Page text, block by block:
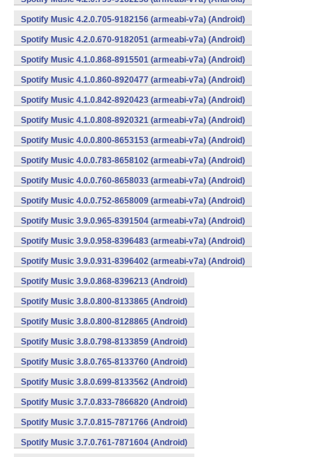
Spotify Music 4.2.0.705-9182156 (armeabi-v7a) (Android)
Spotify Music 4.2.0.670-9182051 (armeabi-v7a) (Android)
Spotify Music 4.1.0.868-8915501 (armeabi-v7a) (Android)
Spotify Music 4.1.0.860-8920477 (armeabi-v7a) (Android)
Spotify Music 4.1.0.842-8920423 (armeabi-v7a) (Android)
Spotify Music 4.1.0.808-8920321 (armeabi-v7a) (Android)
Spotify Music 4.0.0.800-8653153 (armeabi-v7a) (Android)
Spotify Music 4.0.0.783-8658102 (armeabi-v7a) (Android)
Spotify Music 4.0.0.760-8658033 (armeabi-v7a) (Android)
Spotify Music 4.0.0.752-8658009 (armeabi-v7a) (Android)
Spotify Music 3.9.0.965-8391504 (armeabi-v7a) (Android)
Spotify Music 3.9.0.958-8396483 (armeabi-v7a) (Android)
Spotify Music 3.9.0.931-8396402 (armeabi-v7a) (Android)
Spotify Music 3.9.0.868-8396213 (Android)
Spotify Music 3.8.0.800-8133865 (Android)
Spotify Music 3.8.0.800-8128865 (Android)
Spotify Music 3.8.0.798-8133859 (Android)
Spotify Music 3.8.0.765-8133760 (Android)
Spotify Music 3.8.0.699-8133562 (Android)
Spotify Music 3.7.0.833-7866820 (Android)
Spotify Music 3.7.0.815-7871766 (Android)
Spotify Music 3.7.0.761-7871604 (Android)